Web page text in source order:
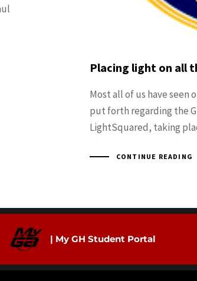
Placing light on all
Most all of us have seen
put forth regarding the
LightSquared, taking
CONTINUE READING
| My GH Student Portal